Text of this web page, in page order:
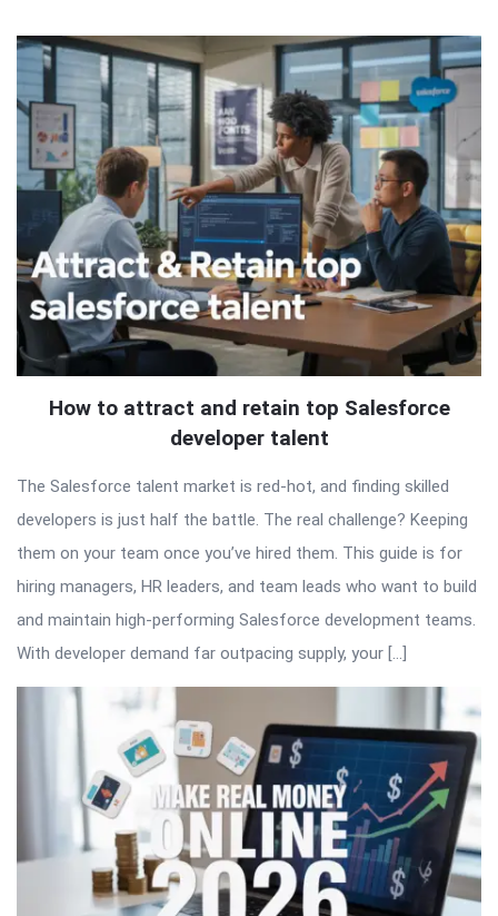
QNAPANDIT
Latest
Articles
How to attract and retain top Salesforce
developer talent
The Salesforce talent market is red-hot, and finding skilled
developers is just half the battle. The real challenge? Keeping
them on your team once you’ve hired them. This guide is for
hiring managers, HR leaders, and team leads who want to build
and maintain high-performing Salesforce development teams.
With developer demand far outpacing supply, your […]